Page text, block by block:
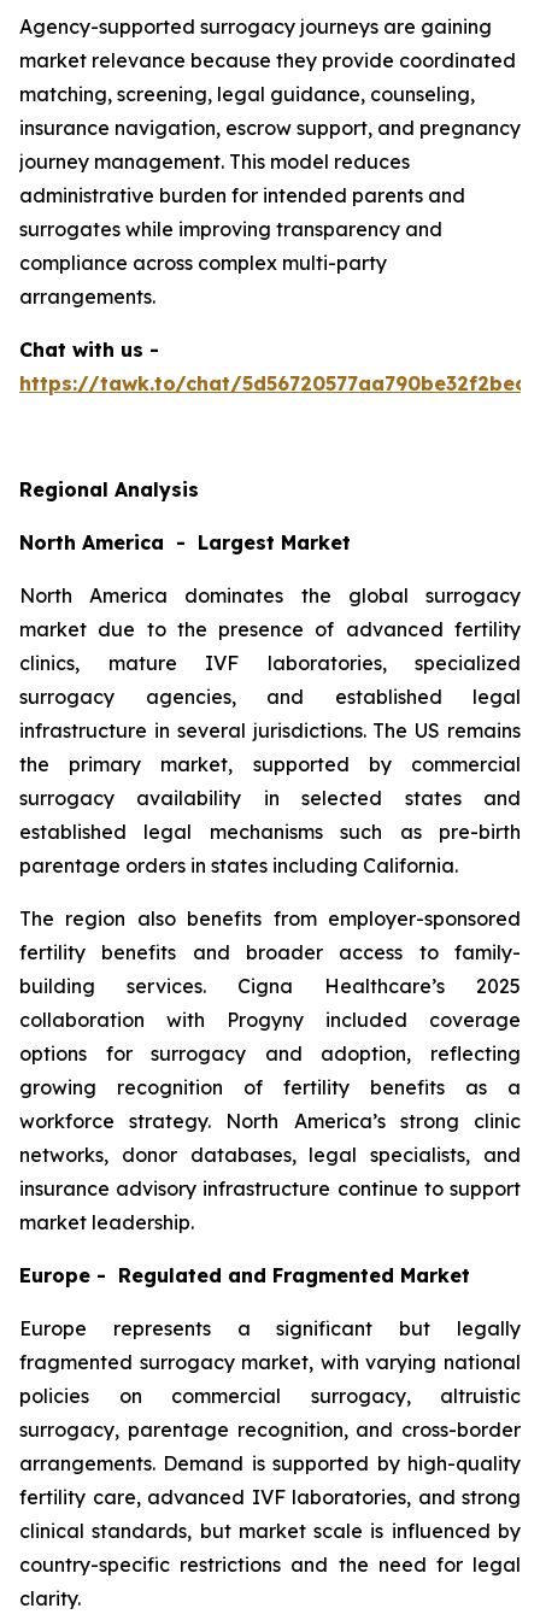
Agency-supported surrogacy journeys are gaining
market relevance because they provide coordinated
matching, screening, legal guidance, counseling,
insurance navigation, escrow support, and pregnancy
journey management. This model reduces
administrative burden for intended parents and
surrogates while improving transparency and
compliance across complex multi-party
arrangements.
Chat with us -
https://tawk.to/chat/
Regional Analysis
North America - Largest Market
North America dominates the global surrogacy
market due to the presence of advanced fertility
clinics, mature IVF laboratories, specialized
surrogacy agencies, and established legal
infrastructure in several jurisdictions. The US remains
the primary market, supported by commercial
surrogacy availability in selected states and
established legal mechanisms such as pre-birth
parentage orders in states including California.
The region also benefits from employer-sponsored
fertility benefits and broader access to family-
building services. Cigna Healthcare’s 2025
collaboration with Progyny included coverage
options for surrogacy and adoption, reflecting
growing recognition of fertility benefits as a
workforce strategy. North America’s strong clinic
networks, donor databases, legal specialists, and
insurance advisory infrastructure continue to support
market leadership.
Europe - Regulated and Fragmented Market
Europe represents a significant but legally
fragmented surrogacy market, with varying national
policies on commercial surrogacy, altruistic
surrogacy, parentage recognition, and cross-border
arrangements. Demand is supported by high-quality
fertility care, advanced IVF laboratories, and strong
clinical standards, but market scale is influenced by
country-specific restrictions and the need for legal
clarity.